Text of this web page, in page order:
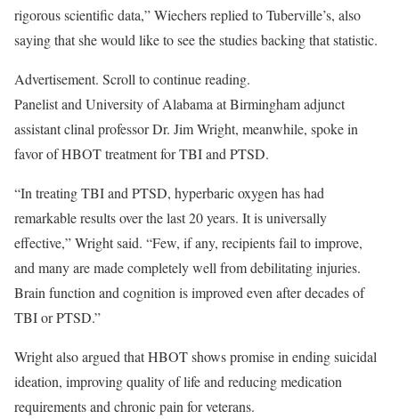
rigorous scientific data,” Wiechers replied to Tuberville’s, also
saying that she would like to see the studies backing that statistic.
Advertisement. Scroll to continue reading.
Panelist and University of Alabama at Birmingham adjunct
assistant clinal professor Dr. Jim Wright, meanwhile, spoke in
favor of HBOT treatment for TBI and PTSD.
“In treating TBI and PTSD, hyperbaric oxygen has had
remarkable results over the last 20 years. It is universally
effective,” Wright said. “Few, if any, recipients fail to improve,
and many are made completely well from debilitating injuries.
Brain function and cognition is improved even after decades of
TBI or PTSD.”
Wright also argued that HBOT shows promise in ending suicidal
ideation, improving quality of life and reducing medication
requirements and chronic pain for veterans.